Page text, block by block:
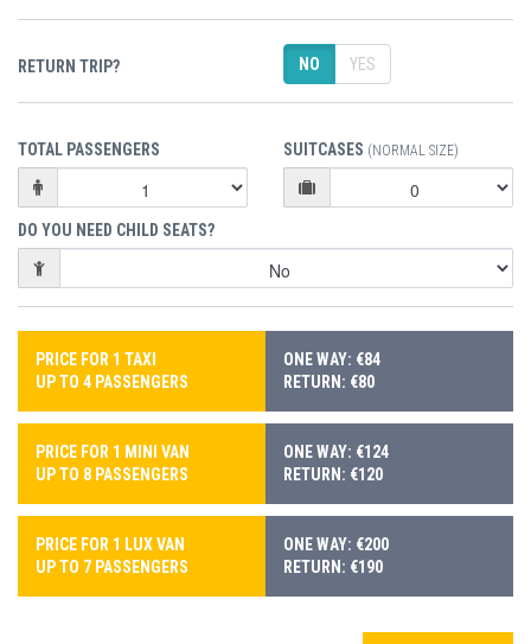
RETURN TRIP? NO YES
TOTAL PASSENGERS SUITCASES (NORMAL SIZE)
DO YOU NEED CHILD SEATS?
PRICE FOR 1 TAXI
UP TO 4 PASSENGERS
ONE WAY: €84
RETURN: €80
PRICE FOR 1 MINI VAN
UP TO 8 PASSENGERS
ONE WAY: €124
RETURN: €120
PRICE FOR 1 LUX VAN
UP TO 7 PASSENGERS
ONE WAY: €200
RETURN: €190